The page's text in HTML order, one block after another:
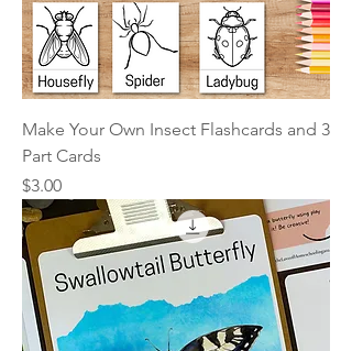
Make Your Own Insect Flashcards and 3
Part Cards
Price
$3.00